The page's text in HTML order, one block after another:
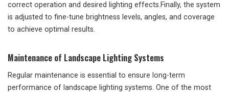
correct operation and desired lighting effects.Finally, the system
is adjusted to fine-tune brightness levels, angles, and coverage
to achieve optimal results.
Maintenance of Landscape Lighting Systems
Regular maintenance is essential to ensure long-term
performance of landscape lighting systems. One of the most